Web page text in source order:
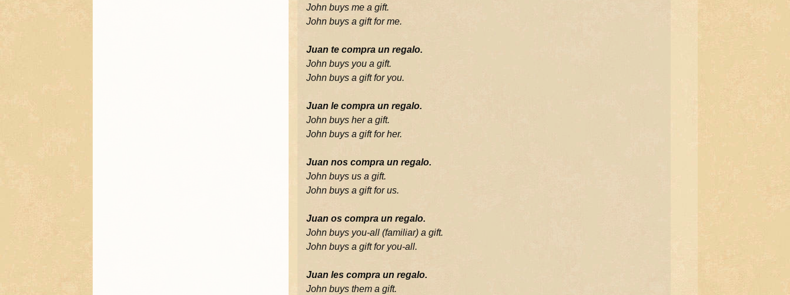
John buys me a gift.
John buys a gift for me.
Juan te compra un regalo.
John buys you a gift.
John buys a gift for you.
Juan le compra un regalo.
John buys her a gift.
John buys a gift for her.
Juan nos compra un regalo.
John buys us a gift.
John buys a gift for us.
Juan os compra un regalo.
John buys you-all (familiar) a gift.
John buys a gift for you-all.
Juan les compra un regalo.
John buys them a gift.